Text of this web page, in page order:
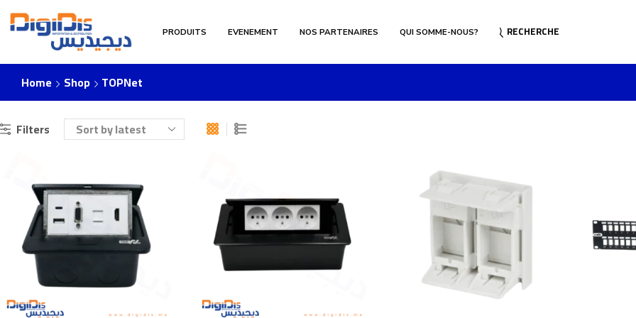
PRODUITS EVENEMENT NOS PARTENAIRES QUI SOMME-NOUS? RECHERCHE
Home Shop TOPNet
Filters